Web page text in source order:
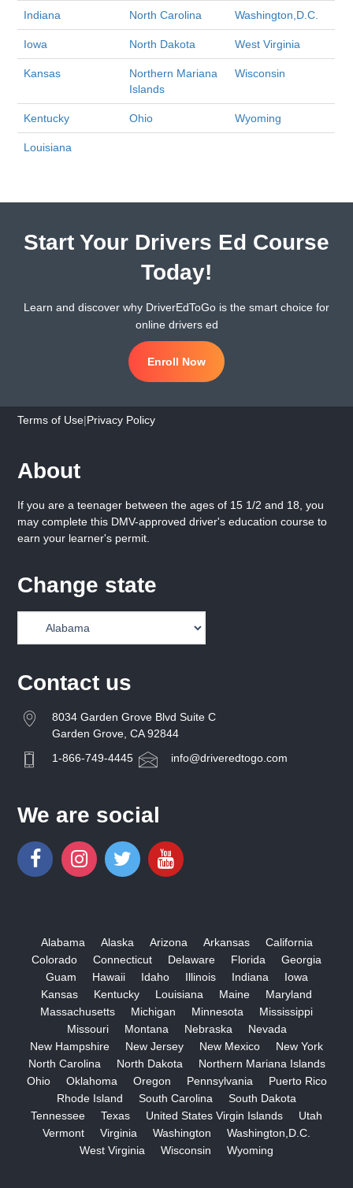
Indiana North Carolina Washington,D.C.
Iowa North Dakota West Virginia
Kansas
Northern Mariana
Islands
Wisconsin
Kentucky Ohio Wyoming
Louisiana
Start Your Drivers Ed Course
Today!
Learn and discover why DriverEdToGo is the smart choice for
online drivers ed
Enroll Now
Terms of Use|Privacy Policy
About
If you are a teenager between the ages of 15 1/2 and 18, you
may complete this DMV-approved driver's education course to
earn your learner's permit.
Change state
Contact us
8034 Garden Grove Blvd Suite C
Garden Grove, CA 92844
1-866-749-4445
info@driveredtogo.com
We are social
Alabama Alaska Arizona Arkansas
California
Colorado
Connecticut Delaware Florida
Georgia
Guam
Hawaii Idaho Illinois Indiana
Iowa
Kansas
Kentucky Louisiana Maine
Maryland
Massachusetts
Michigan Minnesota
Mississippi
Missouri
Montana Nebraska
Nevada
New Hampshire
New Jersey New Mexico
New York
North Carolina
North Dakota
Northern Mariana Islands
Ohio
Oklahoma Oregon Pennsylvania
Puerto Rico
Rhode Island
South Carolina
South Dakota
Tennessee
Texas United States Virgin Islands
Utah
Vermont
Virginia Washington
Washington,D.C.
West Virginia
Wisconsin Wyoming